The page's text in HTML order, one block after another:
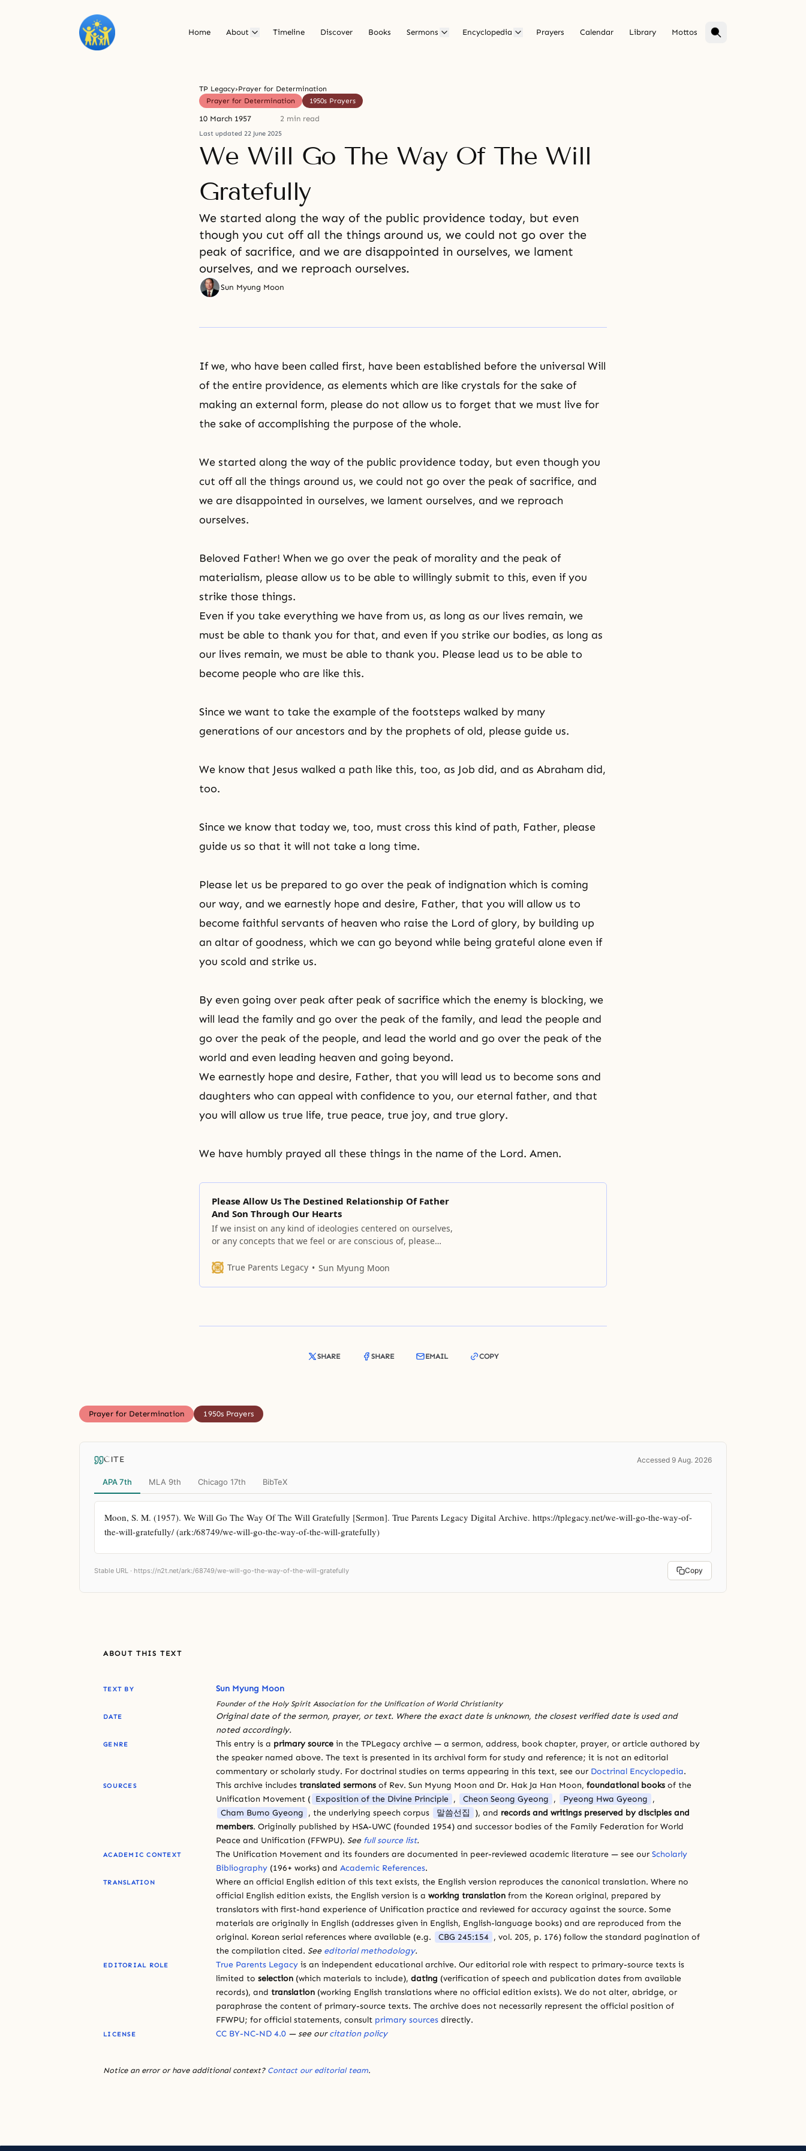
Home About Timeline Discover Books Sermons Encyclopedia Prayers Calendar Library Mottos
TP Legacy›Prayer for Determination
Prayer for Determination
1950s Prayers
10 March 1957 2 min read
Last updated 22 June 2025
We Will Go The Way Of The Will
Gratefully
We started along the way of the public providence today, but even
though you cut off all the things around us, we could not go over the
peak of sacrifice, and we are disappointed in ourselves, we lament
ourselves, and we reproach ourselves.
Sun Myung Moon
If we, who have been called first, have been established before the universal Will
of the entire providence, as elements which are like crystals for the sake of
making an external form, please do not allow us to forget that we must live for
the sake of accomplishing the purpose of the whole.
We started along the way of the public providence today, but even though you
cut off all the things around us, we could not go over the peak of sacrifice, and
we are disappointed in ourselves, we lament ourselves, and we reproach
ourselves.
Beloved Father! When we go over the peak of morality and the peak of
materialism, please allow us to be able to willingly submit to this, even if you
strike those things.
Even if you take everything we have from us, as long as our lives remain, we
must be able to thank you for that, and even if you strike our bodies, as long as
our lives remain, we must be able to thank you. Please lead us to be able to
become people who are like this.
Since we want to take the example of the footsteps walked by many
generations of our ancestors and by the prophets of old, please guide us.
We know that Jesus walked a path like this, too, as Job did, and as Abraham did,
too.
Since we know that today we, too, must cross this kind of path, Father, please
guide us so that it will not take a long time.
Please let us be prepared to go over the peak of indignation which is coming
our way, and we earnestly hope and desire, Father, that you will allow us to
become faithful servants of heaven who raise the Lord of glory, by building up
an altar of goodness, which we can go beyond while being grateful alone even if
you scold and strike us.
By even going over peak after peak of sacrifice which the enemy is blocking, we
will lead the family and go over the peak of the family, and lead the people and
go over the peak of the people, and lead the world and go over the peak of the
world and even leading heaven and going beyond.
We earnestly hope and desire, Father, that you will lead us to become sons and
daughters who can appeal with confidence to you, our eternal father, and that
you will allow us true life, true peace, true joy, and true glory.
We have humbly prayed all these things in the name of the Lord. Amen.
Please Allow Us The Destined Relationship Of Father
And Son Through Our Hearts
If we insist on any kind of ideologies centered on ourselves,
or any concepts that we feel or are conscious of, please
True Parents Legacy
Sun Myung Moon
SHARE SHARE EMAIL COPY
Prayer for Determination 1950s Prayers
CITE Accessed 9 Aug. 2026
APA 7th MLA 9th Chicago 17th BibTeX
Moon, S. M. (1957). We Will Go The Way Of The Will Gratefully [Sermon]. True Parents Legacy Digital Archive. https://tplegacy.net/we-will-go-the-way-of-
the-will-gratefully/ (ark:/68749/we-will-go-the-way-of-the-will-gratefully)
Stable URL · https://n2t.net/ark:/68749/we-will-go-the-way-of-the-will-gratefully Copy
ABOUT THIS TEXT
TEXT BY Sun Myung Moon
Founder of the Holy Spirit Association for the Unification of World Christianity
DATE
Original date of the sermon, prayer, or text. Where the exact date is unknown, the closest verified date is used and
noted accordingly.
GENRE This entry is a primary source in the TPLegacy archive — a sermon, address, book chapter, prayer, or article authored by
the speaker named above. The text is presented in its archival form for study and reference; it is not an editorial
commentary or scholarly study. For doctrinal studies on terms appearing in this text, see our Doctrinal Encyclopedia.
SOURCES This archive includes translated sermons of Rev. Sun Myung Moon and Dr. Hak Ja Han Moon, foundational books of the
Unification Movement ( Exposition of the Divine Principle , Cheon Seong Gyeong , Pyeong Hwa Gyeong ,
Cham Bumo Gyeong , the underlying speech corpus 말씀선집 ), and records and writings preserved by disciples and
members. Originally published by HSA-UWC (founded 1954) and successor bodies of the Family Federation for World
Peace and Unification (FFWPU). See full source list.
ACADEMIC CONTEXT The Unification Movement and its founders are documented in peer-reviewed academic literature — see our Scholarly
Bibliography (196+ works) and Academic References.
TRANSLATION
Where an official English edition of this text exists, the English version reproduces the canonical translation. Where no
official English edition exists, the English version is a working translation from the Korean original, prepared by
translators with first-hand experience of Unification practice and reviewed for accuracy against the source. Some
materials are originally in English (addresses given in English, English-language books) and are reproduced from the
original. Korean serial references where available (e.g.
CBG 245:154 , vol. 205, p. 176) follow the standard pagination of
the compilation cited. See editorial methodology.
EDITORIAL ROLE True Parents Legacy is an independent educational archive. Our editorial role with respect to primary-source texts is
limited to selection (which materials to include), dating (verification of speech and publication dates from available
records), and translation (working English translations where no official edition exists). We do not alter, abridge, or
paraphrase the content of primary-source texts. The archive does not necessarily represent the official position of
FFWPU; for official statements, consult primary sources directly.
LICENSE CC BY-NC-ND 4.0 — see ourcitation policy
Notice an error or have additional context? Contact our editorial team.